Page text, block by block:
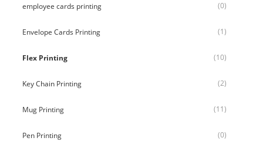
employee cards printing (0)
Envelope Cards Printing (1)
Flex Printing (10)
Key Chain Printing (2)
Mug Printing (11)
Pen Printing (0)